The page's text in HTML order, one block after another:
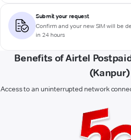
Submit your request
Confirm and your new SIM will be
in 24 hours
Benefits of Airtel
(Kanpur)
Access to an uninterrupted network